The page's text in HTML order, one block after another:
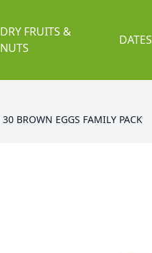
DRY FRUITS &
NUTS
DATES
30 BROWN EGGS FAMILY PACK